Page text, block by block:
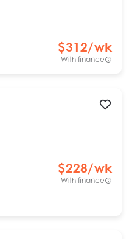
$312/wk
With finance
$228/wk
With finance